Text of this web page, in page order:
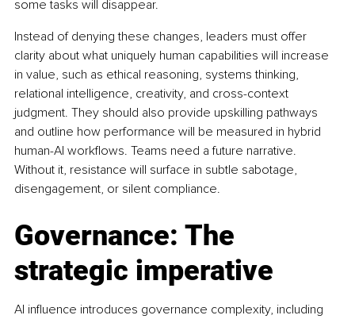
some tasks will disappear.
Instead of denying these changes, leaders must offer
clarity about what uniquely human capabilities will increase
in value, such as ethical reasoning, systems thinking,
relational intelligence, creativity, and cross-context
judgment. They should also provide upskilling pathways
and outline how performance will be measured in hybrid
human-AI workflows. Teams need a future narrative.
Without it, resistance will surface in subtle sabotage,
disengagement, or silent compliance.
Governance: The
strategic imperative
AI influence introduces governance complexity, including